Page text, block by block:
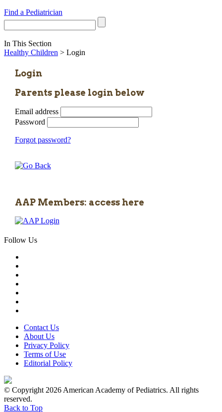
Find a Pediatrician
In This Section
Healthy Children > Login
Login
Parents please login below
Email address
Password
Forgot password?
AAP Members: access here
Follow Us
Contact Us
About Us
Privacy Policy
Terms of Use
Editorial Policy
© Copyright 2026 American Academy of Pediatrics. All rights
reserved.
Back to Top